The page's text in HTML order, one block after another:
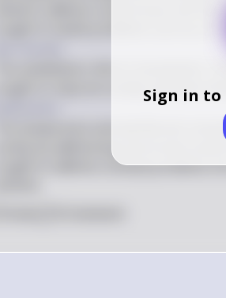
Sign in
aimed to address social issues and
sought to tackle problems such as
The antebellum reform movements,
sought to improve society and were
The temperance and abolitionist
society by addressing moral and
sought to address societal problems